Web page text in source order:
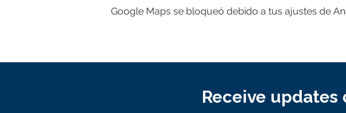
Google Maps se bloqueó debido a tus ajustes de
Receive updates